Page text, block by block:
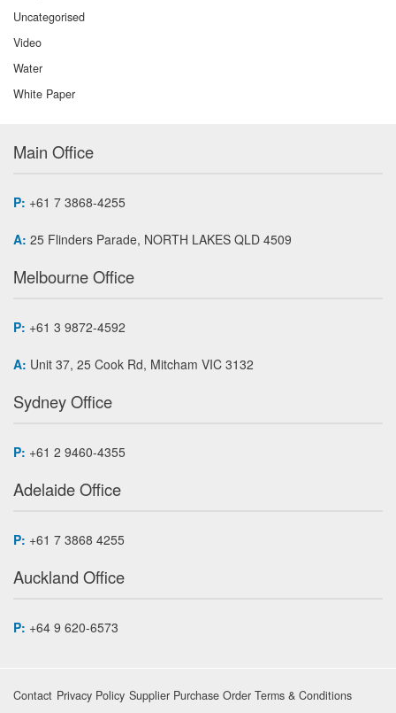
Uncategorised
Video
Water
White Paper
Main Office
P: +61 7 3868-4255
A: 25 Flinders Parade, NORTH LAKES QLD 4509
Melbourne Office
P: +61 3 9872-4592
A: Unit 37, 25 Cook Rd, Mitcham VIC 3132
Sydney Office
P: +61 2 9460-4355
Adelaide Office
P: +61 7 3868 4255
Auckland Office
P: +64 9 620-6573
Contact Privacy Policy Supplier Purchase Order Terms & Conditions